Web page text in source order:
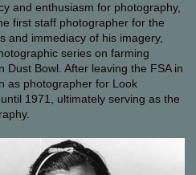
and enthusiasm for photography,
first staff photographer for the
and immediacy of his imagery,
series on farming
Dust Bowl. After leaving the FSA in
as photographer for Look
1971, ultimately serving as the